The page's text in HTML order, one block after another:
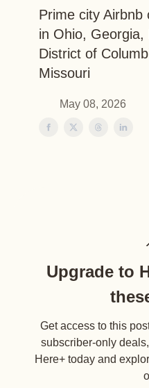
Prime city Airbnb
in Ohio, Georgia,
District of
Missouri
May 08, 2026
Upgrade to
Get access to this
subscriber-only
Here+ today and